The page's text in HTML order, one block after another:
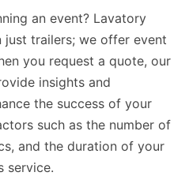
an event? Lavatory
just trailers; we offer event
you request a quote, our
insights and
the success of your
such as the number of
and the duration of your
service.